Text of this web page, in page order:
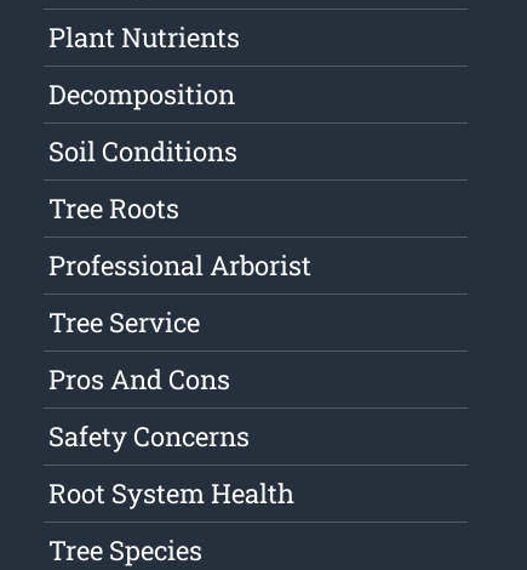
Plant Nutrients
Decomposition
Soil Conditions
Tree Roots
Professional Arborist
Tree Service
Pros And Cons
Safety Concerns
Root System Health
Tree Species